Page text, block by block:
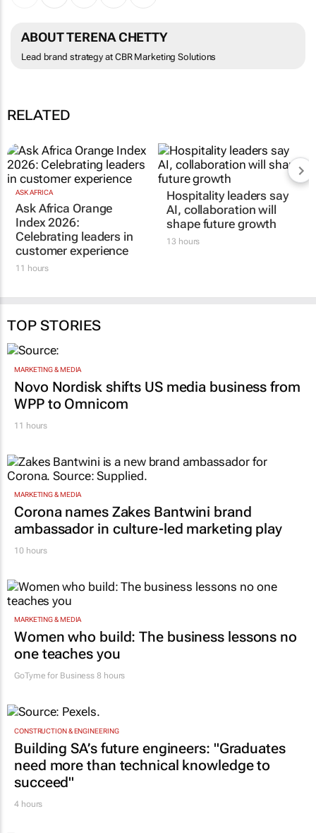
ABOUT TERENA CHETTY
Lead brand strategy at CBR Marketing Solutions
RELATED
ASK AFRICA
Ask Africa Orange
Index 2026:
Celebrating leaders in
customer experience
11 hours
Hospitality leaders say
AI, collaboration will
shape future growth
13 hours
TOP STORIES
MARKETING & MEDIA
Novo Nordisk shifts US media business from
WPP to Omnicom
11 hours
MARKETING & MEDIA
Corona names Zakes Bantwini brand
ambassador in culture-led marketing play
10 hours
MARKETING & MEDIA
Women who build: The business lessons no
one teaches you
GoTyme for Business 8 hours
CONSTRUCTION & ENGINEERING
Building SA’s future engineers: "Graduates
need more than technical knowledge to
succeed"
4 hours